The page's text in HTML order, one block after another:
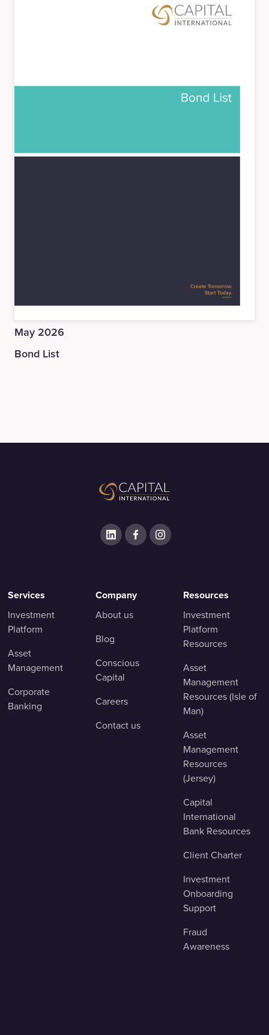
May 2026
Bond List
Services
Investment
Platform
Asset
Management
Corporate
Banking
Company
About us
Blog
Conscious
Capital
Careers
Contact us
Resources
Investment
Platform
Resources
Asset
Management
Resources (Isle of
Man)
Asset
Management
Resources
(Jersey)
Capital
International
Bank Resources
Client Charter
Investment
Onboarding
Support
Fraud
Awareness